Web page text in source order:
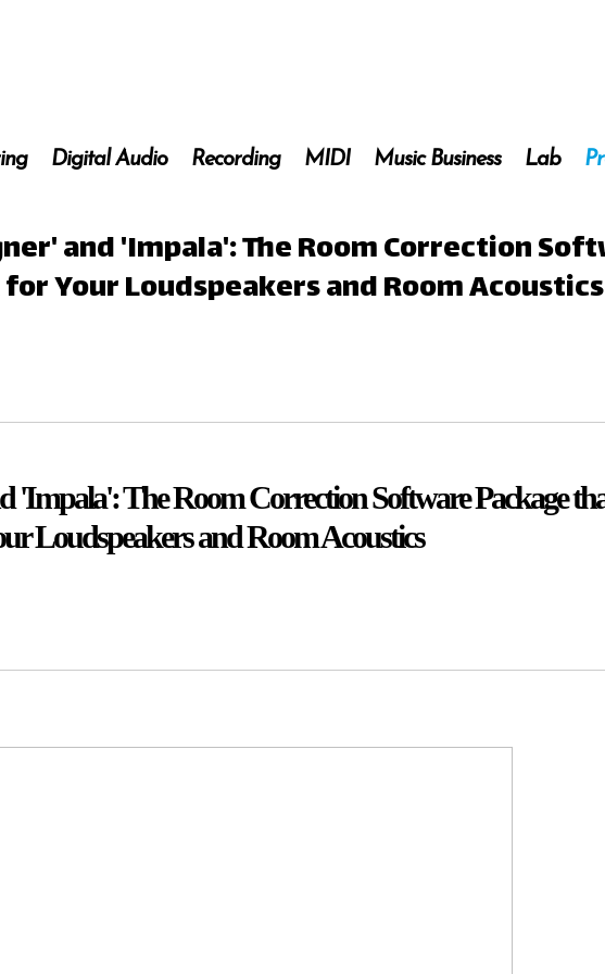
Digital Audio Recording MIDI Music Business Lab
and 'Impala': The Room Correction
Your Loudspeakers and Room Acoustics
'Impala': The Room Correction Software Package
Loudspeakers and Room Acoustics